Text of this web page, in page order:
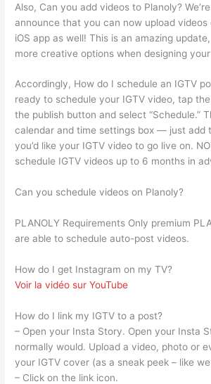
Also, Can you add videos to Planoly?
announce that you can now upload videos
iOS app as well! This is an amazing
more creative options when designing
Accordingly, How do I schedule an IGTV
ready to schedule your IGTV video, tap
the publish button and select “Schedule.”
calendar and time settings box — just add
you’d like your IGTV video to go live on.
schedule IGTV videos up to 6 months in
Can you schedule videos on Planoly?
PLANOLY Requirements Only premium
are able to schedule auto-post videos.
How do I get Instagram on my TV?
Voir la vidéo sur YouTube
How do I link my IGTV to a post?
– Open your Insta Story. Open your Insta
normally would. Upload a video, photo or
your IGTV cover (as a sneak peek – like
– Click on the link icon.